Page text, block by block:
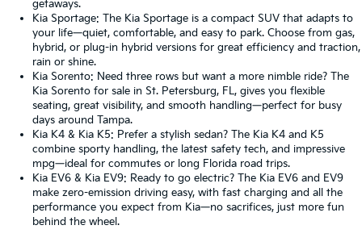
getaways.
Kia Sportage: The Kia Sportage is a compact SUV that adapts to
your life—quiet, comfortable, and easy to park. Choose from gas,
hybrid, or plug-in hybrid versions for great efficiency and traction,
rain or shine.
Kia Sorento: Need three rows but want a more nimble ride? The
Kia Sorento for sale in St. Petersburg, FL, gives you flexible
seating, great visibility, and smooth handling—perfect for busy
days around Tampa.
Kia K4 & Kia K5: Prefer a stylish sedan? The Kia K4 and K5
combine sporty handling, the latest safety tech, and impressive
mpg—ideal for commutes or long Florida road trips.
Kia EV6 & Kia EV9: Ready to go electric? The Kia EV6 and EV9
make zero-emission driving easy, with fast charging and all the
performance you expect from Kia—no sacrifices, just more fun
behind the wheel.